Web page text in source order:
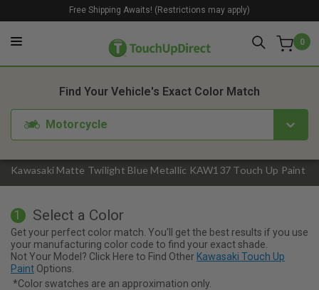
0
Free Shipping Awaits! (Restrictions may apply)
Kawasaki Matte Twilight Blue Metallic KAW137 Touch Up Paint
Find Your Vehicle's Exact Color Match
Motorcycle
1. Color 2. Product
1 Select a Color
Get your perfect color match. You'll get the best results if you use
your manufacturing color code to find your exact shade.
Not Your Model? Click Here to Find Other Kawasaki Touch Up
Paint Options.
*Color swatches are an approximation only.